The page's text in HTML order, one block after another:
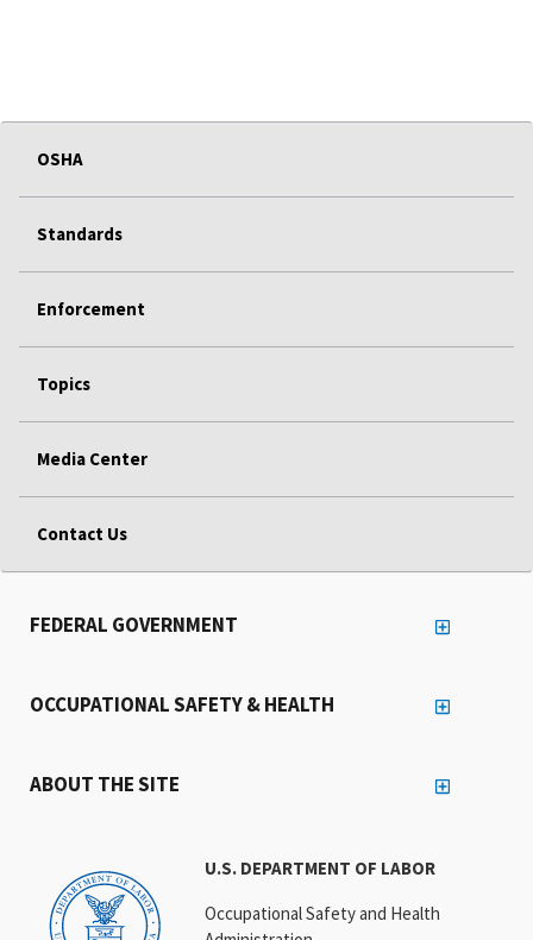
OSHA
Standards
Enforcement
Topics
Media Center
Contact Us
U.S. DEPARTMENT OF LABOR
Occupational Safety and Health
FEDERAL GOVERNMENT
OCCUPATIONAL SAFETY & HEALTH
ABOUT THE SITE